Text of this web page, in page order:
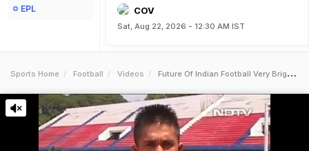
EPL
COV
Sat, Aug 22, 2026 - 12:30 AM IST
Sports Home Football Videos Future Of Indian Football Very Bright Sunil Chhetri